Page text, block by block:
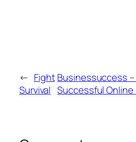
← Fight
Survival
Businessuccess
Successful